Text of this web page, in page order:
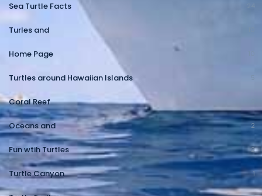
Sea Turtle Facts
Turles and
Home Page
Turtles around Hawaiian Islands
Coral Reef
Oceans and 2
Fun wtih Turtles 2
Turtle Canyon 1